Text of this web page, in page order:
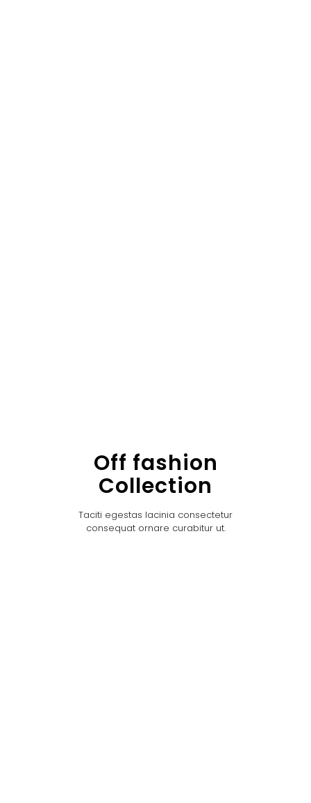
Off fashion
Collection
Taciti egestas lacinia consectetur
consequat ornare curabitur ut.